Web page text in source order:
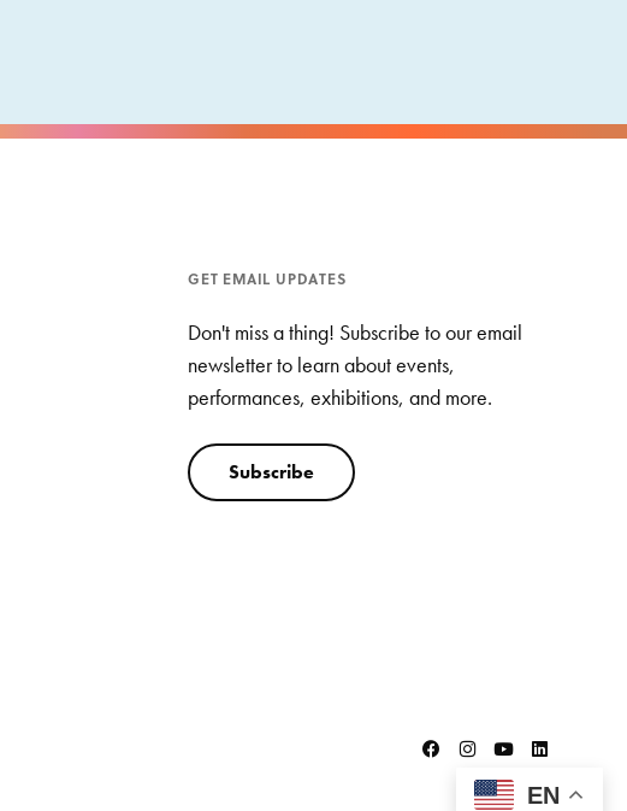
GET EMAIL UPDATES
Don't miss a thing! Subscribe to our email
newsletter to learn about events,
performances, exhibitions, and more.
Subscribe
EN